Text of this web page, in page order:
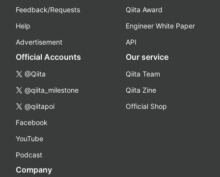
Feedback/Requests
Help
Advertisement
Qiita Award
Engineer White Paper
API
Official Accounts
@Qiita
@qiita_milestone
@qiitapoi
Facebook
YouTube
Podcast
Our service
Qiita Team
Qiita Zine
Official Shop
Company